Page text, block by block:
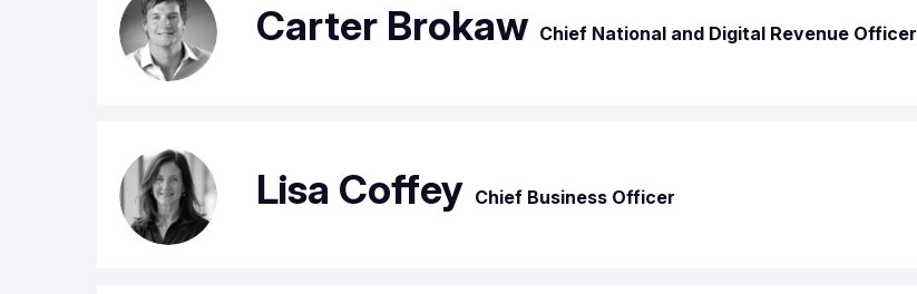
Carter Brokaw Chief National and Digital Revenue Officer
Lisa Coffey Chief Business Officer